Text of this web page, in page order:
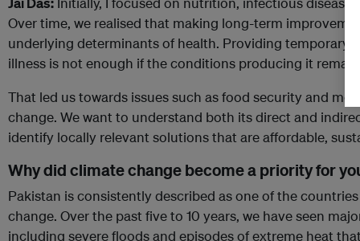
Over time, we realised that making long-term
underlying determinants of health. Providing temporary
illness is not enough if the conditions producing it remain
That led us towards issues such as food security and
change. We want to understand both its direct and
identify locally relevant solutions that are affordable,
Why did climate change become a priority for
Pakistan is consistently described as one of the
change. Over the past five to 10 years, we have seen
including severe floods and episodes of extreme heat